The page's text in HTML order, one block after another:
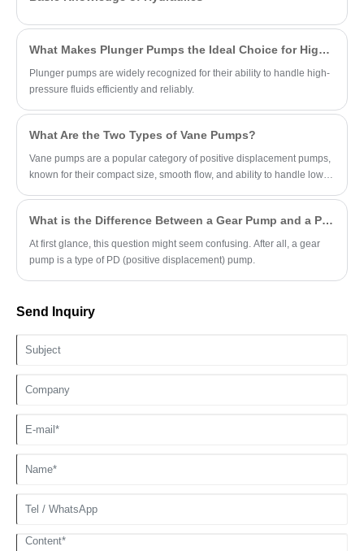
resistance, and long-duration operational
What Makes Plunger Pumps the Ideal Choice for High-Pressure Applications?
Plunger pumps are widely recognized for their ability to handle high-
pressure fluids efficiently and reliably.
What Are the Two Types of Vane Pumps?
Vane pumps are a popular category of positive displacement pumps,
known for their compact size, smooth flow, and ability to handle low-
What is the Difference Between a Gear Pump and a PD Pump?
At first glance, this question might seem confusing. After all, a gear
pump is a type of PD (positive displacement) pump.
Send Inquiry